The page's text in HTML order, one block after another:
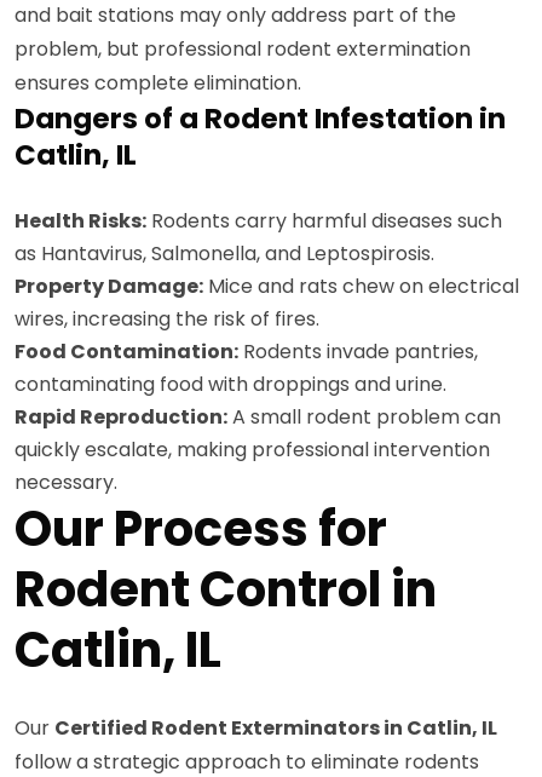
and bait stations may only address part of the
problem, but professional rodent extermination
ensures complete elimination.
Dangers of a Rodent Infestation in
Catlin, IL
Health Risks: Rodents carry harmful diseases such
as Hantavirus, Salmonella, and Leptospirosis.
Property Damage: Mice and rats chew on electrical
wires, increasing the risk of fires.
Food Contamination: Rodents invade pantries,
contaminating food with droppings and urine.
Rapid Reproduction:A small rodent problem can
quickly escalate, making professional intervention
necessary.
Our Process for
Rodent Control in
Catlin, IL
Our Certified Rodent Exterminators in Catlin, IL
follow a strategic approach to eliminate rodents